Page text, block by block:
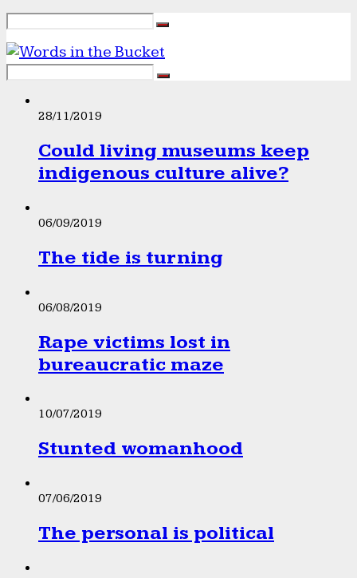
28/11/2019
Could living museums keep
indigenous culture alive?
06/09/2019
The tide is turning
06/08/2019
Rape victims lost in
bureaucratic maze
10/07/2019
Stunted womanhood
07/06/2019
The personal is political